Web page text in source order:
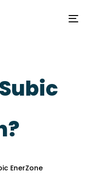
EnerZone